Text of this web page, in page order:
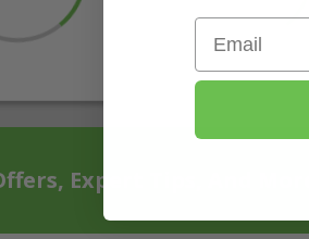
Expert Tips, And More.
Email